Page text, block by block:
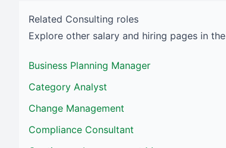
Related Consulting roles
Explore other salary and hiring pages in the
Business Planning Manager
Category Analyst
Change Management
Compliance Consultant